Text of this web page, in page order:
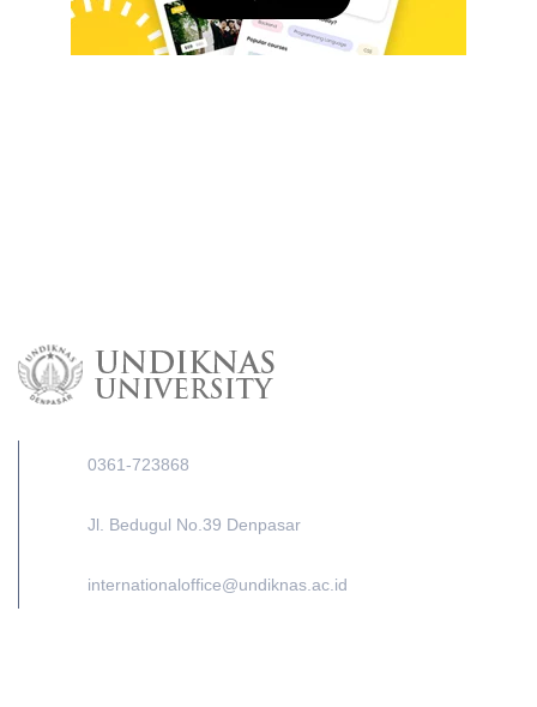
0361-723868
Jl. Bedugul No.39 Denpasar
internationaloffice@undiknas.ac.id